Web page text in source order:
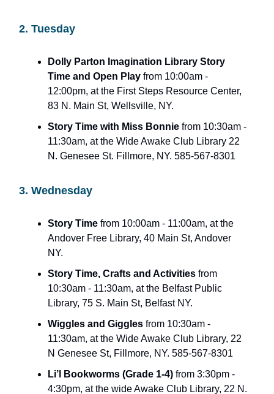
2. Tuesday
Dolly Parton Imagination Library Story
Time and Open Play from 10:00am -
12:00pm, at the First Steps Resource Center,
83 N. Main St, Wellsville, NY.
Story Time with Miss Bonnie from 10:30am -
11:30am, at the Wide Awake Club Library 22
N. Genesee St. Fillmore, NY. 585-567-8301
3. Wednesday
Story Time from 10:00am - 11:00am, at the
Andover Free Library, 40 Main St, Andover
NY.
Story Time, Crafts and Activities from
10:30am - 11:30am, at the Belfast Public
Library, 75 S. Main St, Belfast NY.
Wiggles and Giggles from 10:30am -
11:30am, at the Wide Awake Club Library, 22
N Genesee St, Fillmore, NY. 585-567-8301
Li’l Bookworms (Grade 1-4) from 3:30pm -
4:30pm, at the wide Awake Club Library, 22 N.